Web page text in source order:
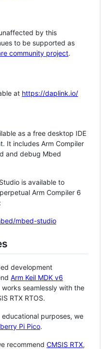
by this
to be supported as
community project.
at https://daplink.io/
as a free desktop IDE
It includes Arm Compiler
and debug Mbed
is available to
Arm Compiler 6
mbed-studio
development
Arm Keil MDK v6
works seamlessly with the
RTX RTOS.
purposes, we
Pi Pico.
recommend CMSIS RTX,